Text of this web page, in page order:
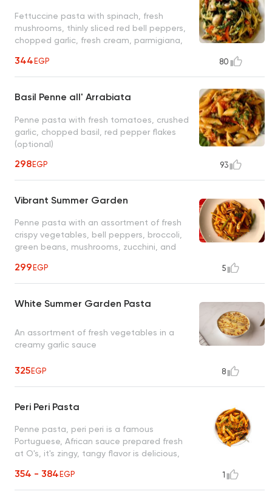
Fettuccine pasta with spinach, fresh
mushrooms, thinly sliced red bell peppers,
chopped garlic, fresh cream, parmigiana,
344EGP 80
Basil Penne all' Arrabiata
Penne pasta with fresh tomatoes, crushed
garlic, chopped basil, red pepper flakes
(optional)
298EGP 93
Vibrant Summer Garden
Penne pasta with an assortment of fresh
crispy vegetables, bell peppers, broccoli,
green beans, mushrooms, zucchini, and
299EGP 5
White Summer Garden Pasta
An assortment of fresh vegetables in a
creamy garlic sauce
325EGP 8
Peri Peri Pasta
Penne pasta, peri peri is a famous
Portuguese, African sauce prepared fresh
at O's, it's zingy, tangy flavor is delicious,
354 - 384EGP 1